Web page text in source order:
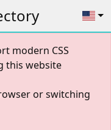
modern CSS
this website
or switching